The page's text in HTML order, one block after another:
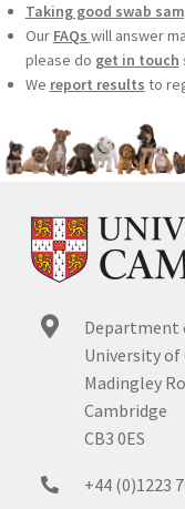
Taking good swab
Our FAQs will answer
please do get in touch
We report results to
Department
University of
Madingley
Cambridge
CB3 0ES
+44 (0)1223